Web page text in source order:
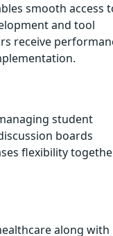
smooth access
and tool
receive
student
boards
flexibility
along with